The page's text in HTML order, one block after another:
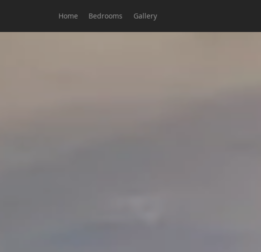
Home Bedrooms Gallery